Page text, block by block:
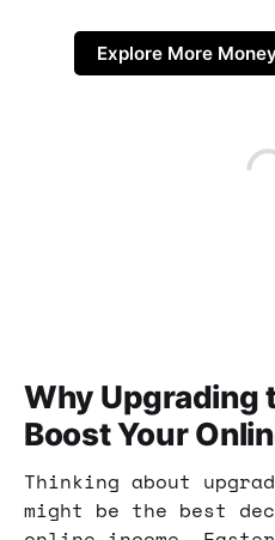
Explore More
Why Upgrading
Boost Your
Thinking about
might be the best